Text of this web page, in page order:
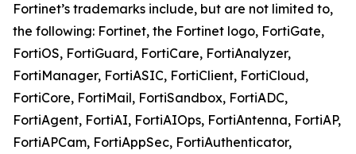
Fortinet’s trademarks include, but are not limited to,
the following: Fortinet, the Fortinet logo, FortiGate,
FortiOS, FortiGuard, FortiCare, FortiAnalyzer,
FortiManager, FortiASIC, FortiClient, FortiCloud,
FortiCore, FortiMail, FortiSandbox, FortiADC,
FortiAgent, FortiAI, FortiAIOps, FortiAntenna, FortiAP,
FortiAPCam, FortiAppSec, FortiAuthenticator,